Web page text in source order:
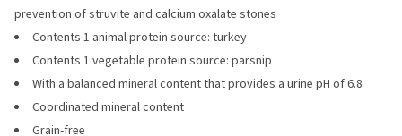
prevention of struvite and calcium oxalate stones
Contents 1 animal protein source: turkey
Contents 1 vegetable protein source: parsnip
With a balanced mineral content that provides a urine pH of 6.8
Coordinated mineral content
Grain-free